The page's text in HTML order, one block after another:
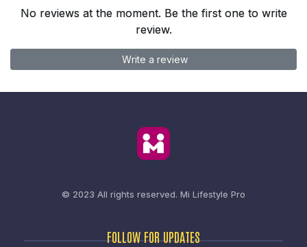
No reviews at the moment. Be the first one to write
review.
Write a review
© 2023 All rights reserved. Mi Lifestyle Pro
FOLLOW FOR UPDATES